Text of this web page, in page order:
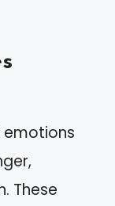
emotions
These